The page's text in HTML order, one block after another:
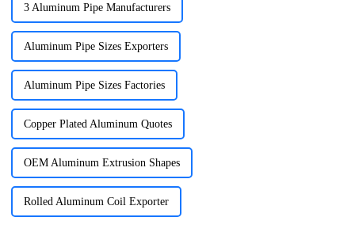
3 Aluminum Pipe Manufacturers
Aluminum Pipe Sizes Exporters
Aluminum Pipe Sizes Factories
Copper Plated Aluminum Quotes
OEM Aluminum Extrusion Shapes
Rolled Aluminum Coil Exporter